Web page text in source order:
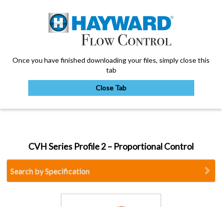
Once you have finished downloading your files, simply close this
tab
Close Tab
My Account
Sign Out
CVH Series Profile 2 – Proportional Control
Search by Specification